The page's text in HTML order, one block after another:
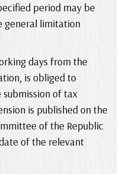
period may be
general limitation
days from the
is obliged to
submission of tax
is published on the
of the Republic
of the relevant